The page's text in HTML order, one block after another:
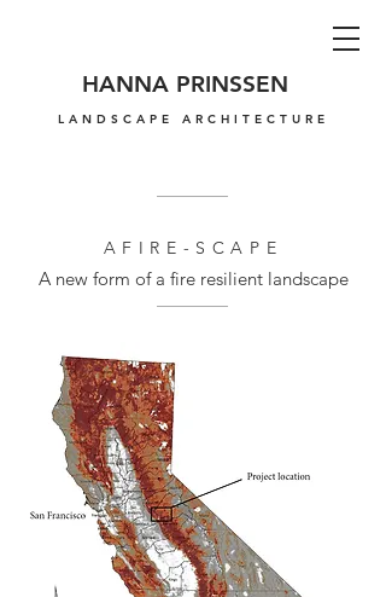
HANNA PRINSSEN
LANDSCAPE ARCHITECTURE
AFIRE-SCAPE
A new form of a fire resilient landscape